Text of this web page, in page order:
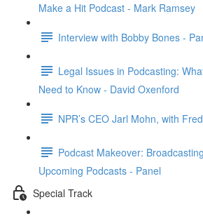
Make a Hit Podcast - Mark Ramsey
Interview with Bobby Bones -
Legal Issues in Podcasting:
Need to Know - David Oxenford
NPR’s CEO Jarl Mohn, with
Podcast Makeover:
Upcoming Podcasts - Panel
Special Track